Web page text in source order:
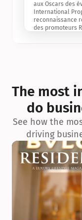
aux Oscars des
International
reconnaissance
des promoteurs
exceptionnelle
conception et
The most
do
See how the
driving